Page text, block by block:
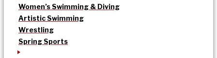
Women’s Swimming & Diving
Artistic Swimming
Wrestling
Spring Sports